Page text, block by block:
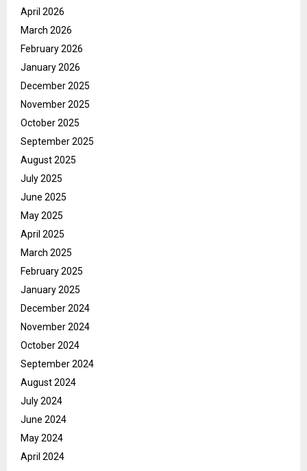
April 2026
March 2026
February 2026
January 2026
December 2025
November 2025
October 2025
September 2025
August 2025
July 2025
June 2025
May 2025
April 2025
March 2025
February 2025
January 2025
December 2024
November 2024
October 2024
September 2024
August 2024
July 2024
June 2024
May 2024
April 2024